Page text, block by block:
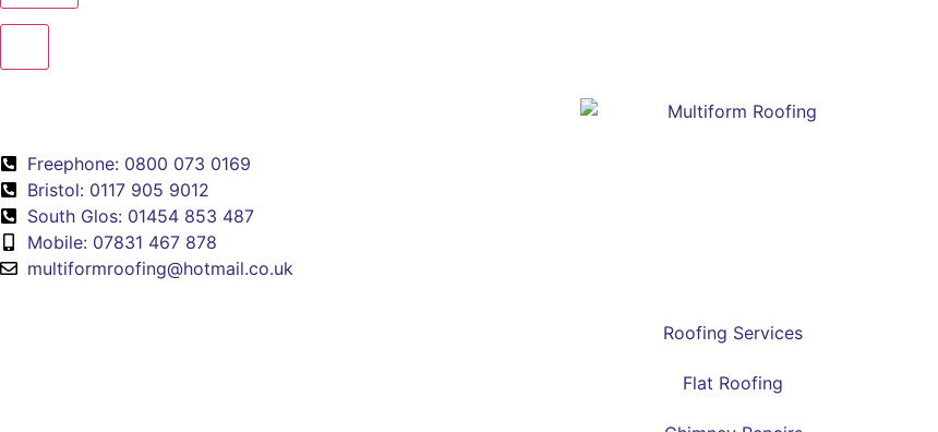
Freephone: 0800 073 0169
Bristol: 0117 905 9012
South Glos: 01454 853 487
Mobile: 07831 467 878
multiformroofing@hotmail.co.uk
Roofing Services
Flat Roofing